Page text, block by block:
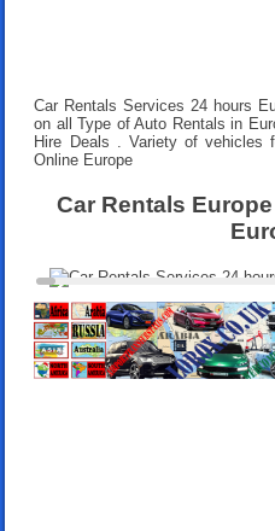
Car Rentals Services 24 hours
on all Type of Auto Rentals in
Hire Deals . Variety of vehicles
Online Europe
Car Rentals